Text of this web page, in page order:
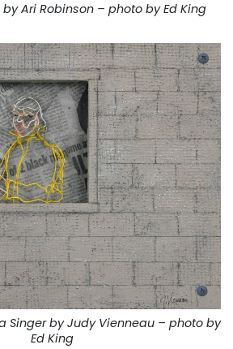
Ari Robinson – photo by Ed King
Singer by Judy Vienneau – photo by
Ed King